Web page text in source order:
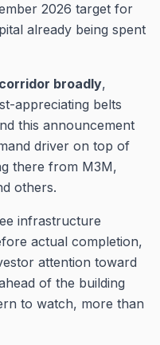
2026 target for
already being spent
broadly,
appreciating belts
this announcement
driver on top of
there from M3M,
others.
infrastructure
actual completion,
attention toward
of the building
to watch, more than